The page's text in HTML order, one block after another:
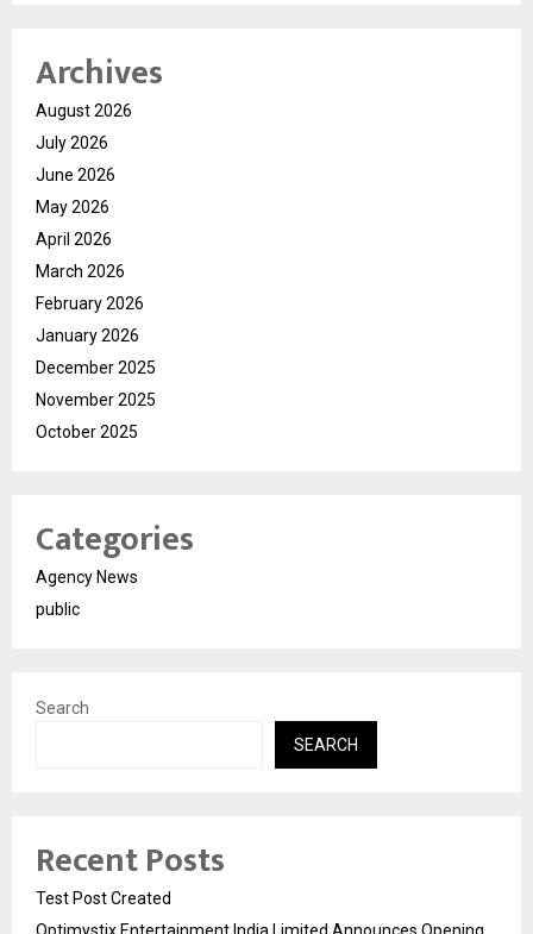
Archives
August 2026
July 2026
June 2026
May 2026
April 2026
March 2026
February 2026
January 2026
December 2025
November 2025
October 2025
Categories
Agency News
public
Search
SEARCH
Recent Posts
Test Post Created
Optimystix Entertainment India Limited Announces Opening